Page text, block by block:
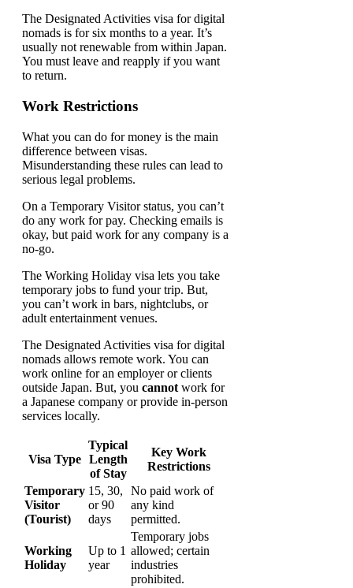
The Designated Activities visa for digital
nomads is for six months to a year. It’s
usually not renewable from within Japan.
You must leave and reapply if you want
to return.
Work Restrictions
What you can do for money is the main
difference between visas.
Misunderstanding these rules can lead to
serious legal problems.
On a Temporary Visitor status, you can’t
do any work for pay. Checking emails is
okay, but paid work for any company is a
no-go.
The Working Holiday visa lets you take
temporary jobs to fund your trip. But,
you can’t work in bars, nightclubs, or
adult entertainment venues.
The Designated Activities visa for digital
nomads allows remote work. You can
work online for an employer or clients
outside Japan. But, you cannot work for
a Japanese company or provide in-person
services locally.
Visa Type
Typical
Length
of Stay
Key Work
Restrictions
Temporary
Visitor
(Tourist)
15, 30,
or 90
days
No paid work of
any kind
permitted.
Working
Holiday
Up to 1
year
Temporary jobs
allowed; certain
industries
prohibited.